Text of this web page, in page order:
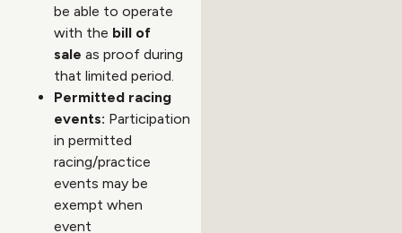
be able to operate
with the bill of
sale as proof during
that limited period.
Permitted racing
events: Participation
in permitted
racing/practice
events may be
exempt when
event